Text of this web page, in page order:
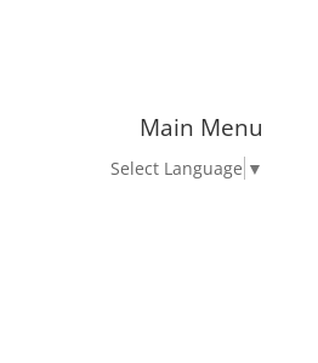
Main Menu
Select Language ▼